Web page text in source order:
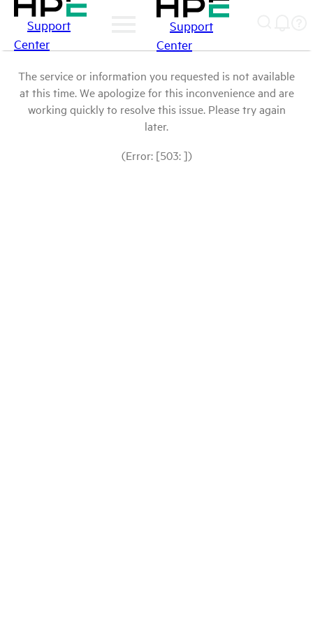
Support
Center
Support
Center
The service or information you requested is not available
at this time. We apologize for this inconvenience and are
working quickly to resolve this issue. Please try again
later.
(Error: [503: ])